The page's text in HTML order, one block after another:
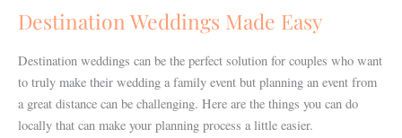
Destination Weddings Made Easy
Destination weddings can be the perfect solution for couples who want
to truly make their wedding a family event but planning an event from
a great distance can be challenging. Here are the things you can do
locally that can make your planning process a little easier.